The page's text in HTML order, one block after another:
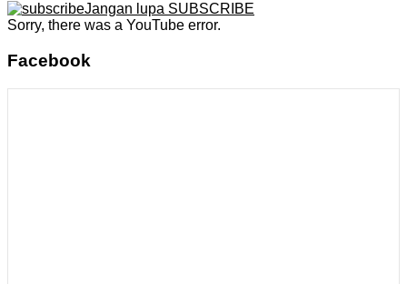
Jangan lupa SUBSCRIBE
Sorry, there was a YouTube error.
Facebook